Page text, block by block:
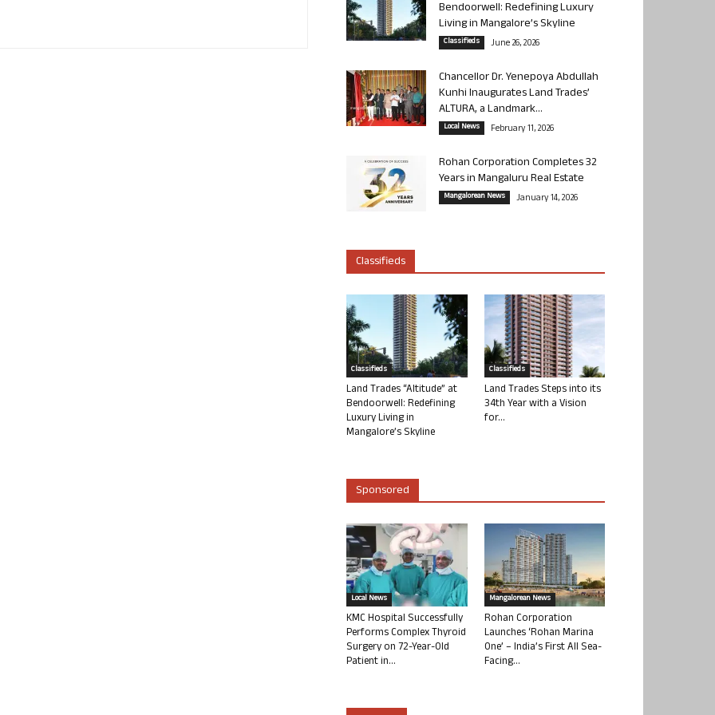
Bendoorwell: Redefining Luxury
Living in Mangalore’s Skyline
Classifieds June 26, 2026
Chancellor Dr. Yenepoya Abdullah
Kunhi Inaugurates Land Trades’
ALTURA, a Landmark...
Local News February 11, 2026
Rohan Corporation Completes 32
Years in Mangaluru Real Estate
Mangalorean News January 14, 2026
Classifieds
Classifieds
Land Trades “Altitude” at
Bendoorwell: Redefining
Luxury Living in
Mangalore’s Skyline
Classifieds
Land Trades Steps into its
34th Year with a Vision
for...
Sponsored
Local News
KMC Hospital Successfully
Performs Complex Thyroid
Surgery on 72-Year-Old
Patient in...
Mangalorean News
Rohan Corporation
Launches ‘Rohan Marina
One’ – India’s First All Sea-
Facing...